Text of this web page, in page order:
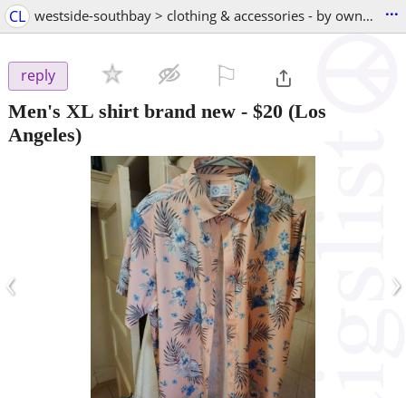
CL westside-southbay > clothing & accessories - by owner ...
reply
Men's XL shirt brand new - $20 (Los
Angeles)
‹ ›